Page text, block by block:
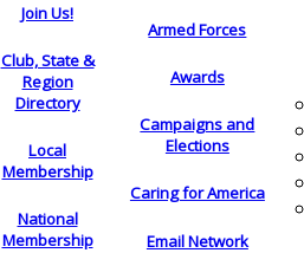
Join Us!
Club, State &
Region
Directory
Local
Membership
National
Membership
Armed Forces
Awards
Campaigns and
Elections
Caring for America
Email Network